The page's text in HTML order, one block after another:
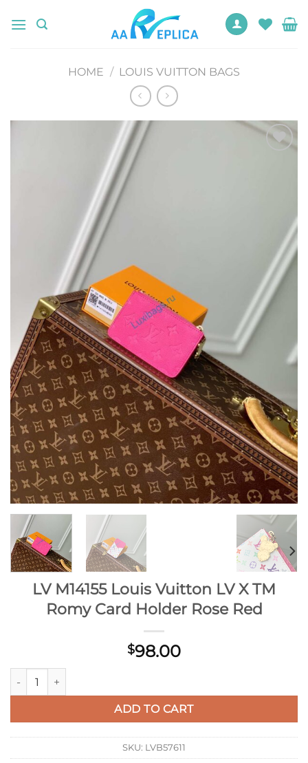
HOME / LOUIS VUITTON BAGS
LV M14155 Louis Vuitton LV X TM
Romy Card Holder Rose Red
$98.00
LV M14155 Louis Vuitton LV X TM Romy Card Holder Rose
ADD TO CART
SKU: LVB57611